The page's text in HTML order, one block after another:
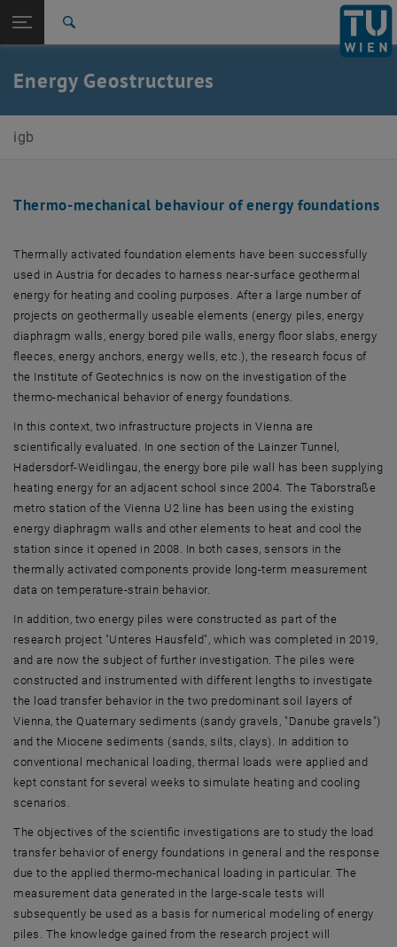
TU Login
Rock Mechanics
Back: list subpages of parent page Ongoing research projects
Ongoing research projects
Energy Geostructures
Energy Geostructures
igb
Thermo-mechanical behaviour of energy foundations
Thermally activated foundation elements have been successfully
used in Austria for decades to harness near-surface geothermal
energy for heating and cooling purposes. After a large number of
projects on geothermally useable elements (energy piles, energy
diaphragm walls, energy bored pile walls, energy floor slabs, energy
fleeces, energy anchors, energy wells, etc.), the research focus of
the Institute of Geotechnics is now on the investigation of the
thermo-mechanical behavior of energy foundations.
In this context, two infrastructure projects in Vienna are
scientifically evaluated. In one section of the Lainzer Tunnel,
Hadersdorf-Weidlingau, the energy bore pile wall has been supplying
heating energy for an adjacent school since 2004. The Taborstraße
metro station of the Vienna U2 line has been using the existing
energy diaphragm walls and other elements to heat and cool the
station since it opened in 2008. In both cases, sensors in the
thermally activated components provide long-term measurement
data on temperature-strain behavior.
In addition, two energy piles were constructed as part of the
research project "Unteres Hausfeld", which was completed in 2019,
and are now the subject of further investigation. The piles were
constructed and instrumented with different lengths to investigate
the load transfer behavior in the two predominant soil layers of
Vienna, the Quaternary sediments (sandy gravels, "Danube gravels")
and the Miocene sediments (sands, silts, clays). In addition to
conventional mechanical loading, thermal loads were applied and
kept constant for several weeks to simulate heating and cooling
scenarios.
The objectives of the scientific investigations are to study the load
transfer behavior of energy foundations in general and the response
due to the applied thermo-mechanical loading in particular. The
measurement data generated in the large-scale tests will
subsequently be used as a basis for numerical modeling of energy
piles. The knowledge gained from the research project will